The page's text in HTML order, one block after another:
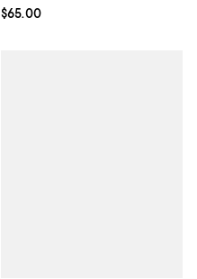
Current price $65.00; ;
$65.00